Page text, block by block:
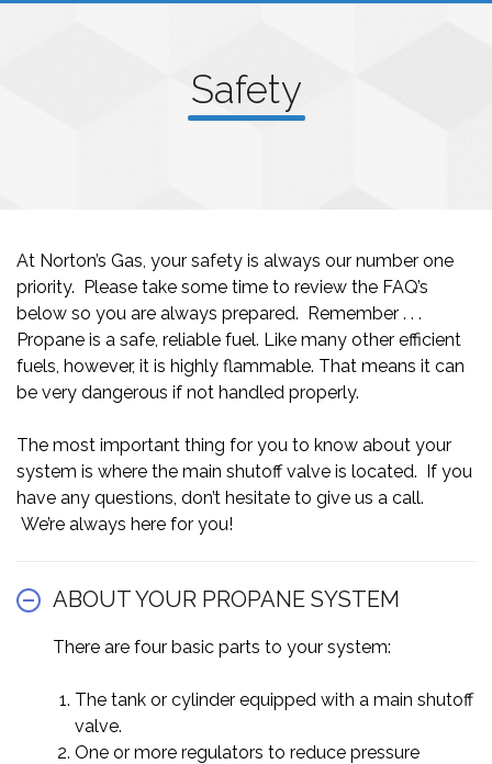
Safety
At Norton’s Gas, your safety is always our number one
priority. Please take some time to review the FAQ’s
below so you are always prepared. Remember . . .
Propane is a safe, reliable fuel. Like many other efficient
fuels, however, it is highly flammable. That means it can
be very dangerous if not handled properly.
The most important thing for you to know about your
system is where the main shutoff valve is located. If you
have any questions, don’t hesitate to give us a call.
We’re always here for you!
ABOUT YOUR PROPANE SYSTEM
There are four basic parts to your system:
The tank or cylinder equipped with a main shutoff
valve.
One or more regulators to reduce pressure